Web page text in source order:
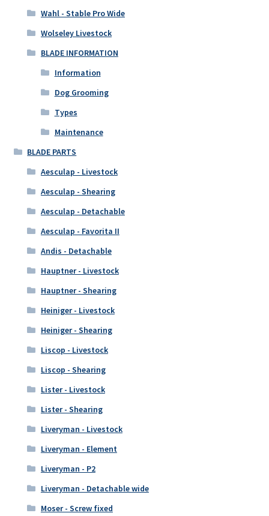
Wahl - Stable Pro Wide
Wolseley Livestock
BLADE INFORMATION
Information
Dog Grooming
Types
Maintenance
BLADE PARTS
Aesculap - Livestock
Aesculap - Shearing
Aesculap - Detachable
Aesculap - Favorita II
Andis - Detachable
Hauptner - Livestock
Hauptner - Shearing
Heiniger - Livestock
Heiniger - Shearing
Liscop - Livestock
Liscop - Shearing
Lister - Livestock
Lister - Shearing
Liveryman - Livestock
Liveryman - Element
Liveryman - P2
Liveryman - Detachable wide
Moser - Screw fixed